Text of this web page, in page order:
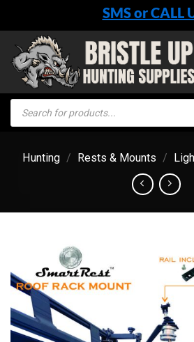
content
SMS or CALL
Products
search
Hunting / Rests & Mounts /